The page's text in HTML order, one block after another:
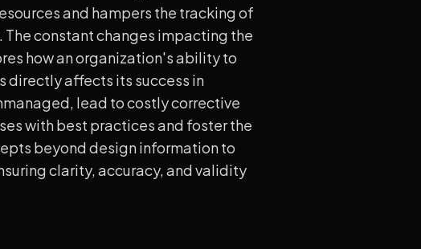
and hampers the tracking of
constant changes impacting the
how an organization's ability to
directly affects its success in
lead to costly corrective
with best practices and foster the
beyond design information to
clarity, accuracy, and validity